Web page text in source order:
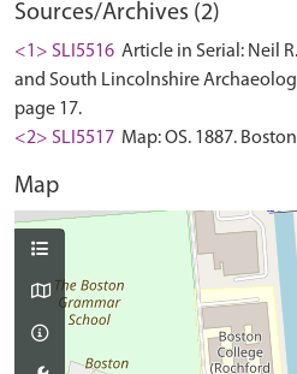
Sources/Archives (2)
<1> SLI5516 Article in Serial: Neil
and South Lincolnshire
page 17.
<2> SLI5517 Map: OS. 1887.
Map